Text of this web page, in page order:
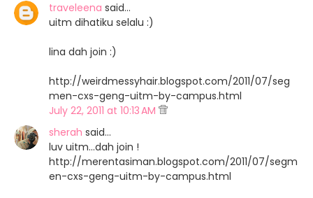
traveleena said…
uitm dihatiku selalu :)
lina dah join :)
http://weirdmessyhair.blogspot.com/2011/07/seg
men-cxs-geng-uitm-by-campus.html
July 22, 2011 at 10:13 AM
sherah said…
luv uitm...dah join !
http://merentasiman.blogspot.com/2011/07/segm
en-cxs-geng-uitm-by-campus.html